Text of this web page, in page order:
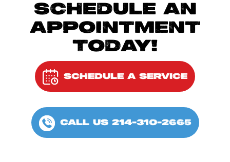
SCHEDULE AN
APPOINTMENT
TODAY!
SCHEDULE A SERVICE
CALL US 214-310-2665